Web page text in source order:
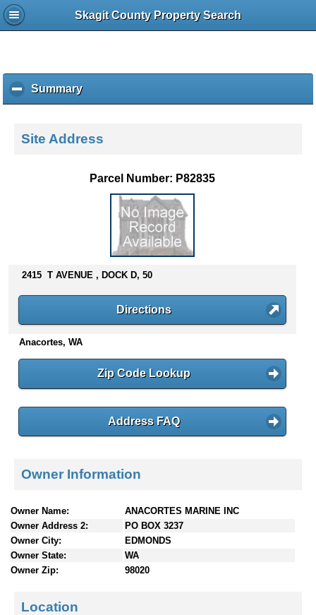
Skagit County Property Search
Summaryc
l
k
s
n
e
Site Address
Parcel Number: P82835
2415 T AVENUE , DOCK D, 50
Directions
Anacortes, WA
Zip Code Lookup
Address FAQ
Owner Information
Owner Name:
ANACORTES MARINE INC
Owner Address 2:
PO BOX 3237
Owner City:
EDMONDS
Owner State:
WA
Owner Zip:
98020
Location